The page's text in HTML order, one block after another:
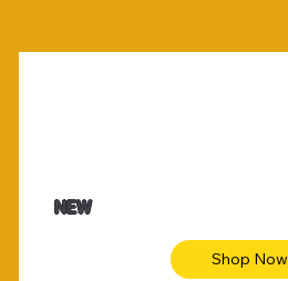
Animal skin long sleeve midi dress
NEW
Shop Now